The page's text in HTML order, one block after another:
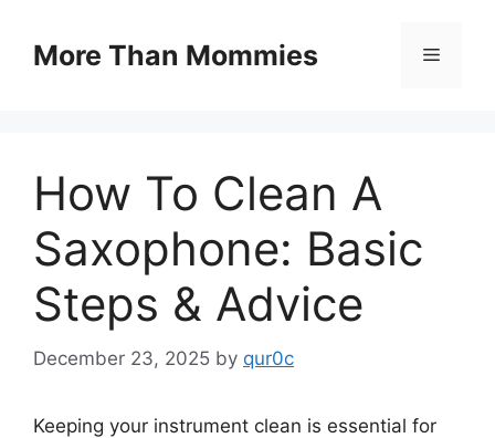
contentMore Than Mommies Menu
How To Clean A
Saxophone: Basic
Steps & Advice
December 23, 2025 by qur0c
Keeping your instrument clean is essential for